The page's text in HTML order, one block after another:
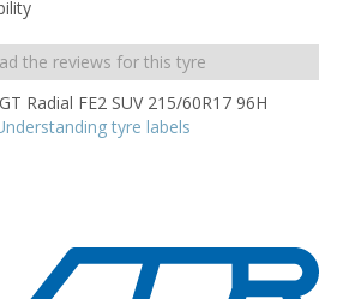
the reviews for this tyre
tyre labels